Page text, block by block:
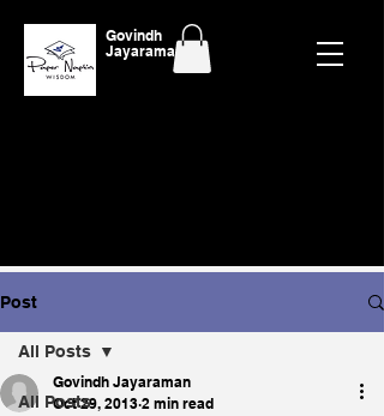
Govindh
Jayaraman
Post
All Posts
All Posts
Govindh Jayaraman
Oct 29, 2013 2 min read